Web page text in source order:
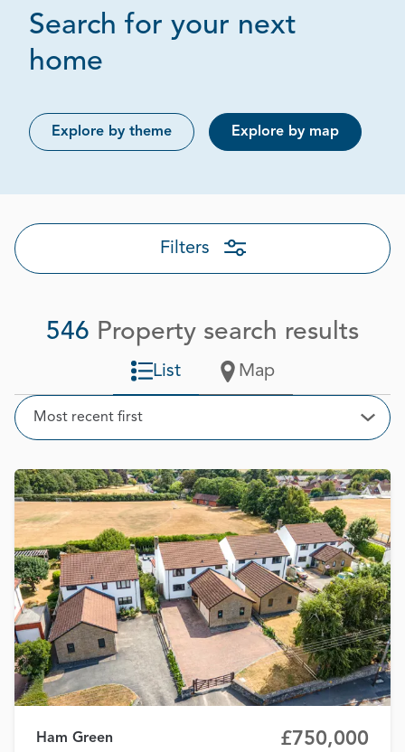
Search for your next
home
Explore by theme Explore by map
Filters
546 Property search results
Sort
Most recent first
List Map
Ham Green
£750,000